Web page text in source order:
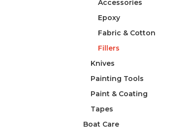
Accessories
Epoxy
Fabric & Cotton
Fillers
Knives
Painting Tools
Paint & Coating
Tapes
Boat Care